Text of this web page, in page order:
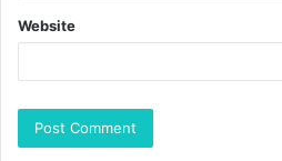
Website